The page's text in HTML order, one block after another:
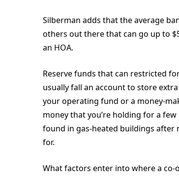
Silberman adds that the average
others out there that can go up to
an HOA.
Reserve funds that can restricted
usually fall an account to store
your operating fund or a money-
money that you’re holding for a
found in gas-heated buildings after
for.
What factors enter into where a co-